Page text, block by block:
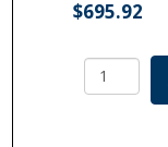
$695.92
Borosil
Amber